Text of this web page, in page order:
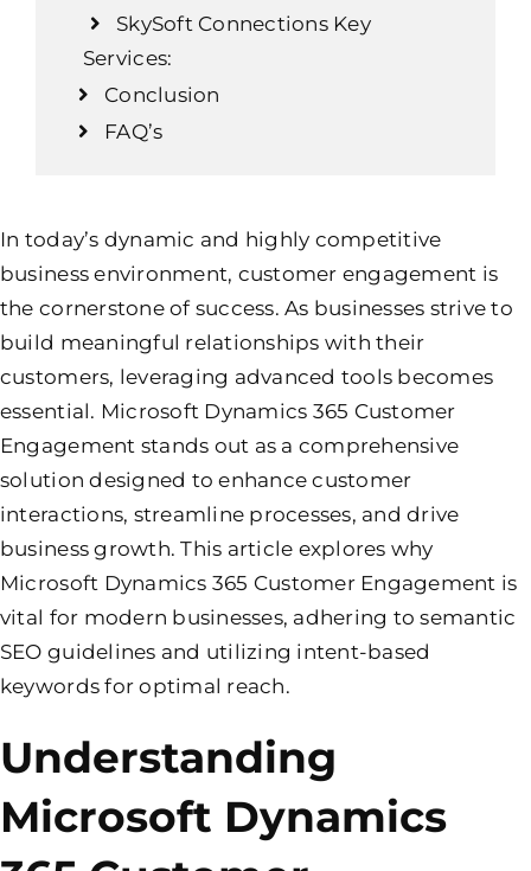
SkySoft Connections Key
Services:
Conclusion
FAQ’s
In today’s dynamic and highly competitive
business environment, customer engagement is
the cornerstone of success. As businesses strive to
build meaningful relationships with their
customers, leveraging advanced tools becomes
essential. Microsoft Dynamics 365 Customer
Engagement stands out as a comprehensive
solution designed to enhance customer
interactions, streamline processes, and drive
business growth. This article explores why
Microsoft Dynamics 365 Customer Engagement is
vital for modern businesses, adhering to semantic
SEO guidelines and utilizing intent-based
keywords for optimal reach.
Understanding
Microsoft Dynamics